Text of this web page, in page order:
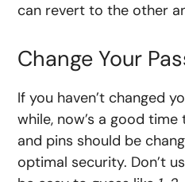
can revert to the other
Change Your
If you haven’t changed
while, now’s a good
and pins should be
optimal security. Don’t